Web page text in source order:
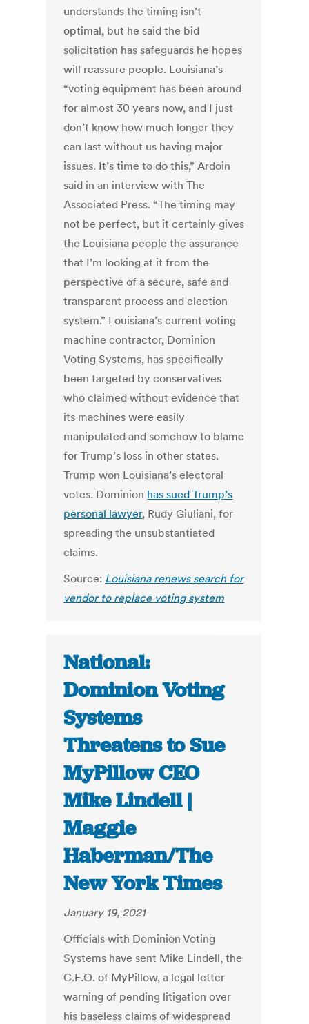
understands the timing isn’t
optimal, but he said the bid
solicitation has safeguards he hopes
will reassure people. Louisiana’s
“voting equipment has been around
for almost 30 years now, and I just
don’t know how much longer they
can last without us having major
issues. It’s time to do this,” Ardoin
said in an interview with The
Associated Press. “The timing may
not be perfect, but it certainly gives
the Louisiana people the assurance
that I’m looking at it from the
perspective of a secure, safe and
transparent process and election
system.” Louisiana’s current voting
machine contractor, Dominion
Voting Systems, has specifically
been targeted by conservatives
who claimed without evidence that
its machines were easily
manipulated and somehow to blame
for Trump’s loss in other states.
Trump won Louisiana’s electoral
votes. Dominion has sued Trump’s
personal lawyer, Rudy Giuliani, for
spreading the unsubstantiated
claims.
Source: Louisiana renews search for
vendor to replace voting system
National:
Dominion Voting
Systems
Threatens to Sue
MyPillow CEO
Mike Lindell |
Maggie
Haberman/The
New York Times
January 19, 2021
Officials with Dominion Voting
Systems have sent Mike Lindell, the
C.E.O. of MyPillow, a legal letter
warning of pending litigation over
his baseless claims of widespread